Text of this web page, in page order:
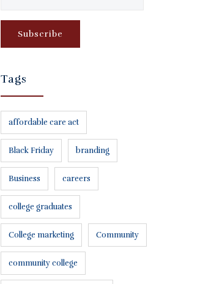
Tags
affordable care act
Black Friday branding
Business careers
college graduates
College marketing Community
community college